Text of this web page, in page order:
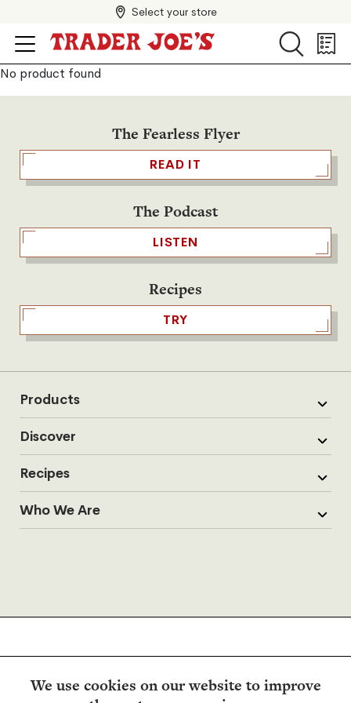
We use cookies on our website to improve
Select your store
Search
Search
List
No product found
The Fearless Flyer
READ IT
The Podcast
LISTEN
Recipes
TRY
Products
Discover
Recipes
Who We Are